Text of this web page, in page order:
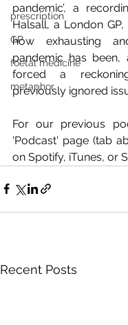
prescription
GP
foetal medicine
metaphor
pandemic’, a
Halsall, a London
how exhausting
pandemic has
forced a
previously ignored
For our previous
'Podcast' page (tab
on Spotify, iTunes, or
Recent Posts